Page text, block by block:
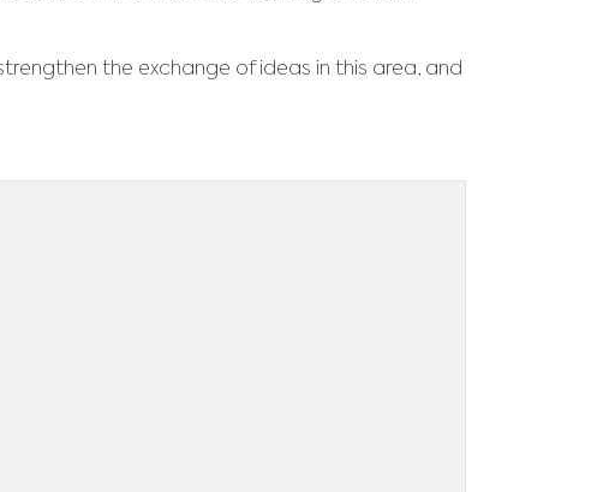
the exchange of ideas in this area, and